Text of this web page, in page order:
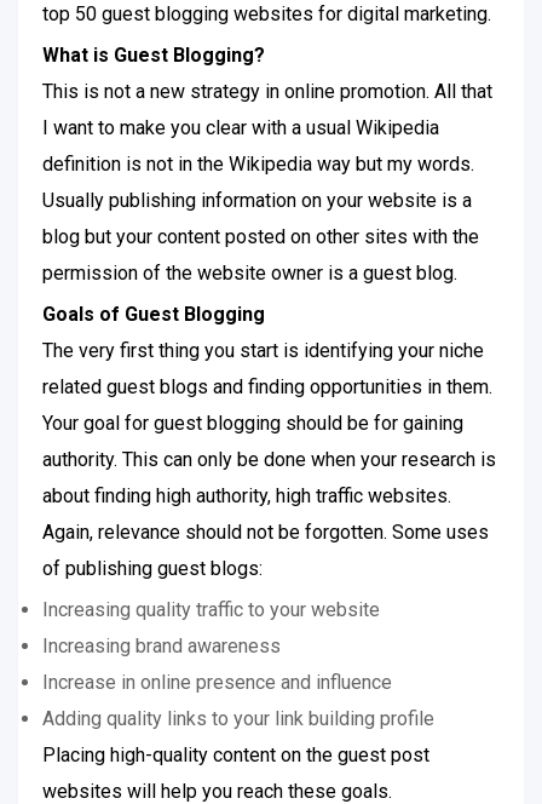
top 50 guest blogging websites for digital marketing.
What is Guest Blogging?
This is not a new strategy in online promotion. All that
I want to make you clear with a usual Wikipedia
definition is not in the Wikipedia way but my words.
Usually publishing information on your website is a
blog but your content posted on other sites with the
permission of the website owner is a guest blog.
Goals of Guest Blogging
The very first thing you start is identifying your niche
related guest blogs and finding opportunities in them.
Your goal for guest blogging should be for gaining
authority. This can only be done when your research is
about finding high authority, high traffic websites.
Again, relevance should not be forgotten. Some uses
of publishing guest blogs:
Increasing quality traffic to your website
Increasing brand awareness
Increase in online presence and influence
Adding quality links to your link building profile
Placing high-quality content on the guest post
websites will help you reach these goals.